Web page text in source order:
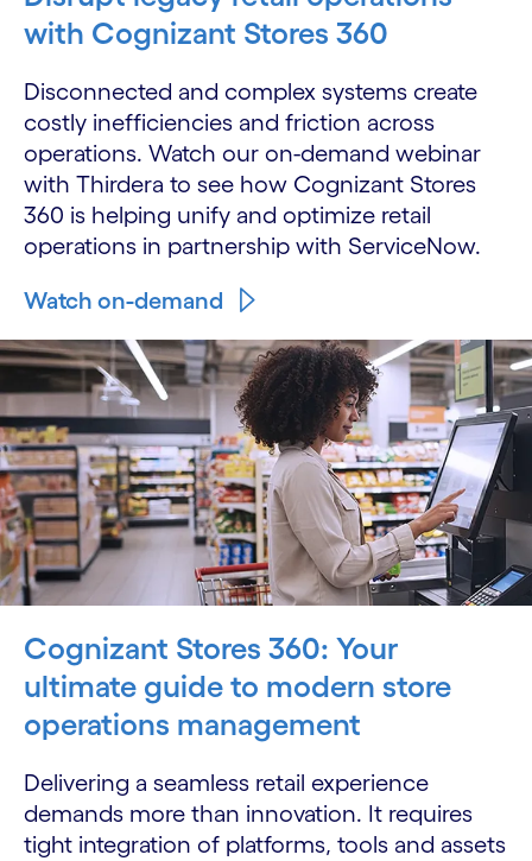
with Cognizant Stores 360
Disconnected and complex systems create
costly inefficiencies and friction across
operations. Watch our on-demand webinar
with Thirdera to see how Cognizant Stores
360 is helping unify and optimize retail
operations in partnership with ServiceNow.
Watch on-demand
Cognizant Stores 360: Your
ultimate guide to modern store
operations management
Delivering a seamless retail experience
demands more than innovation. It requires
tight integration of platforms, tools and assets